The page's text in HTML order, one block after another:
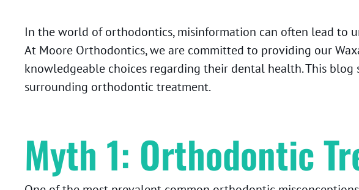
In the world of orthodontics, misinformation can often lead to
At Moore Orthodontics, we are committed to providing our
knowledgeable choices regarding their dental health. This blog
surrounding orthodontic treatment.
Myth 1: Orthodontic